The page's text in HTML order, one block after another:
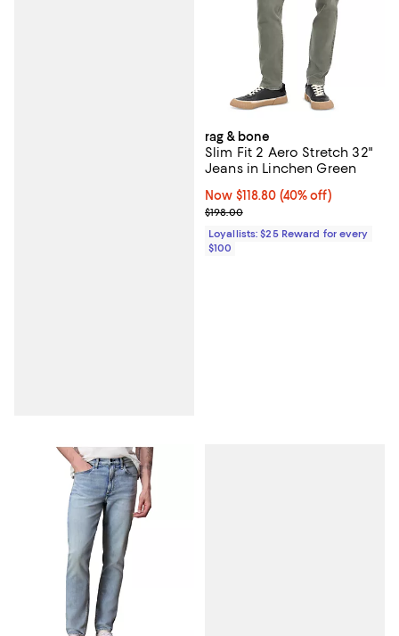
rag & bone
Slim Fit 2 Aero Stretch 32"
Jeans in Linchen Green
Now $118.80; 40% off;
Now $118.80 (40% off)
Previous price $198.00
$198.00
Loyallists: $25 Reward for every
$100